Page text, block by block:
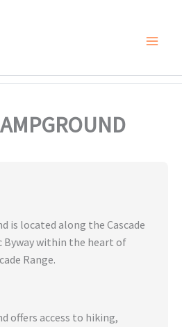
is located along the Cascade
Byway within the heart of
Range.
offers access to hiking,